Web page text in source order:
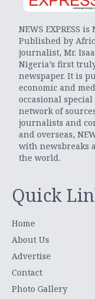
NEWS EXPRESS
Published by
journalist, Mr.
Nigeria’s first
newspaper. It is
economic and
occasional
network of
journalists and
and overseas,
with newsbreaks
the world.
Quick
Home
About Us
Advertise
Contact
Photo Gallery